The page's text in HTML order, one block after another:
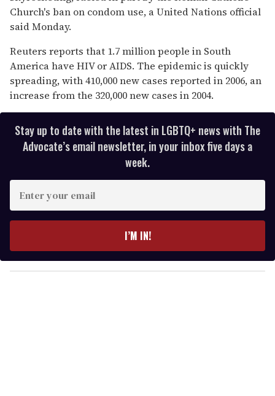
minute,
15
seconds
Church's ban on condom use, a United Nations official
said Monday.
Reuters reports that 1.7 million people in South
America have HIV or AIDS. The epidemic is quickly
spreading, with 410,000 new cases reported in 2006, an
increase from the 320,000 new cases in 2004.
Stay up to date with the latest in LGBTQ+ news with The
Advocate’s email newsletter, in your inbox five days a
week.
y
o
I’M IN!